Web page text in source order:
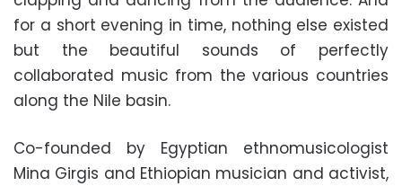
for a short evening in time, nothing else existed
but the beautiful sounds of perfectly
collaborated music from the various countries
along the Nile basin.
Co-founded by Egyptian ethnomusicologist
Mina Girgis and Ethiopian musician and activist,